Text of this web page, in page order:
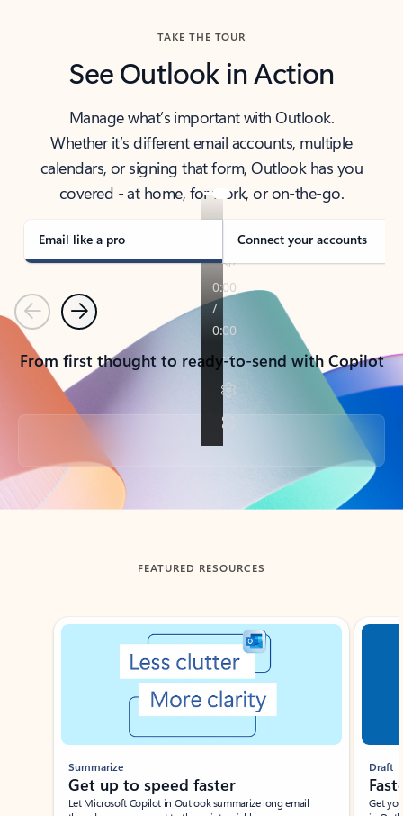
TAKE THE TOUR
See Outlook in Action
Manage what’s important with Outlook.
Whether it’s different email accounts, multiple
calendars, or signing that form, Outlook has you
covered - at home, for work, or on-the-go.
Email like a pro Connect your accounts
PreviousNext
From first thought to ready-to-send with Copilot
Back to tabs
FEATURED RESOURCES
Showing slide 1 of 3
Summarize
Get up to speed faster ​
Let Microsoft Copilot in Outlook summarize long email
Draft
Get